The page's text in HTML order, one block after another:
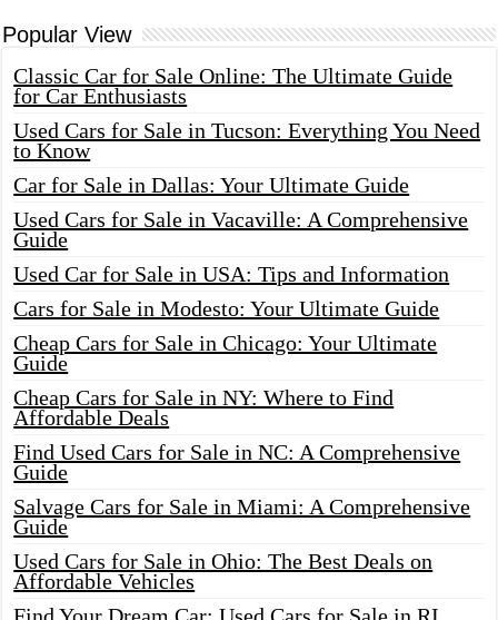
Popular View
Classic Car for Sale Online: The Ultimate Guide
for Car Enthusiasts
Used Cars for Sale in Tucson: Everything You Need
to Know
Car for Sale in Dallas: Your Ultimate Guide
Used Cars for Sale in Vacaville: A Comprehensive
Guide
Used Car for Sale in USA: Tips and Information
Cars for Sale in Modesto: Your Ultimate Guide
Cheap Cars for Sale in Chicago: Your Ultimate
Guide
Cheap Cars for Sale in NY: Where to Find
Affordable Deals
Find Used Cars for Sale in NC: A Comprehensive
Guide
Salvage Cars for Sale in Miami: A Comprehensive
Guide
Used Cars for Sale in Ohio: The Best Deals on
Affordable Vehicles